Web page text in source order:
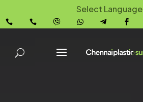
Select Language
     